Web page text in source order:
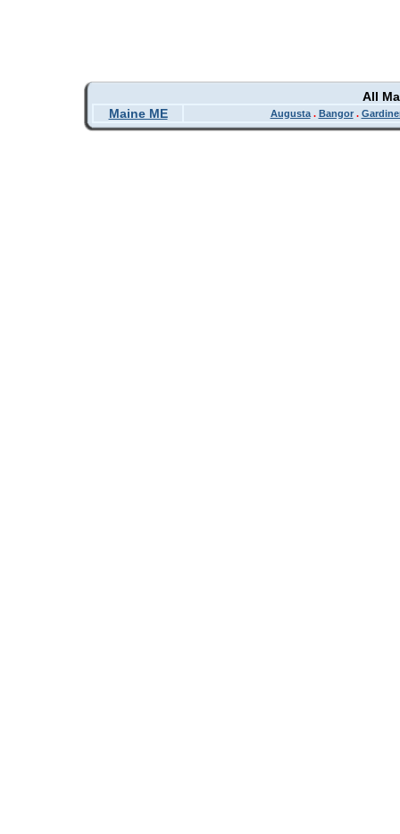
All
Maine ME
Augusta. Bangor.